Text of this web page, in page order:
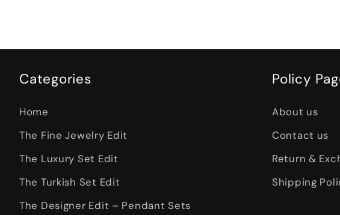
Categories
Home
The Fine Jewelry Edit
The Luxury Set Edit
The Turkish Set Edit
The Designer Edit – Pendant Sets
Policy
About us
Contact us
Return &
Shipping